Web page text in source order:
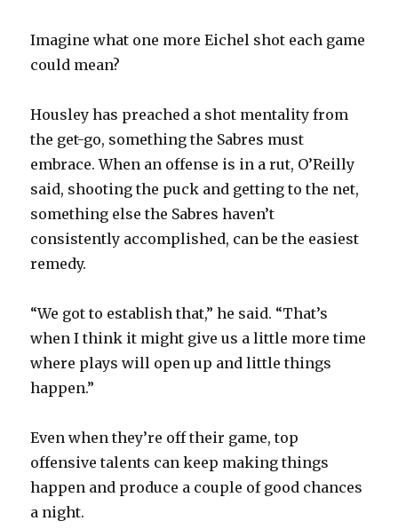
Imagine what one more Eichel shot each game
could mean?
Housley has preached a shot mentality from
the get-go, something the Sabres must
embrace. When an offense is in a rut, O’Reilly
said, shooting the puck and getting to the net,
something else the Sabres haven’t
consistently accomplished, can be the easiest
remedy.
“We got to establish that,” he said. “That’s
when I think it might give us a little more time
where plays will open up and little things
happen.”
Even when they’re off their game, top
offensive talents can keep making things
happen and produce a couple of good chances
a night.